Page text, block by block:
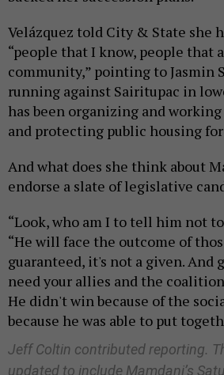
Velázquez told City & State she
“people that I know, people that
community,” pointing to Jasmin
running against Sairitupac in
has been organizing and
and protecting public housing
And what does she think about
endorse a slate of legislative
“Look, who am I to tell him not
“He will face the outcome of
guaranteed, it's not a given. And
need your allies and the
He didn't win because of the
because he was able to put
Jeff Coltin contributed reporting.
updated to include Mamdani’s